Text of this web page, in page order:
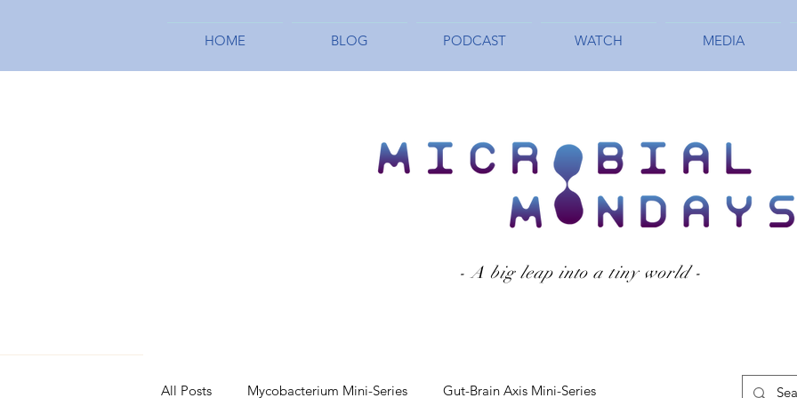
HOME BLOG PODCAST WATCH MEDIA
- A big leap into a tiny world -
All Posts Mycobacterium Mini-Series Gut-Brain Axis Mini-Series